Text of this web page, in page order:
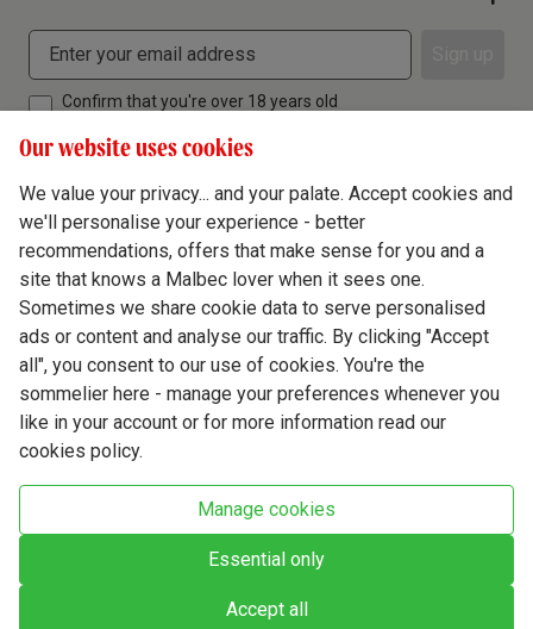
Confirm that you're over 18 years old
Terms & Conditions
Privacy Policy
Cookie Policy
Modern Slavery
VAT: 394 8318 54 - registered in England & Wales Company No: 03800762
Our website uses cookies
We value your privacy... and your palate. Accept cookies and
we'll personalise your experience - better
recommendations, offers that make sense for you and a
site that knows a Malbec lover when it sees one.
Sometimes we share cookie data to serve personalised
ads or content and analyse our traffic. By clicking "Accept
all", you consent to our use of cookies. You're the
sommelier here - manage your preferences whenever you
like in your account or for more information read our
cookies policy.
Manage cookies
Essential only
Accept all